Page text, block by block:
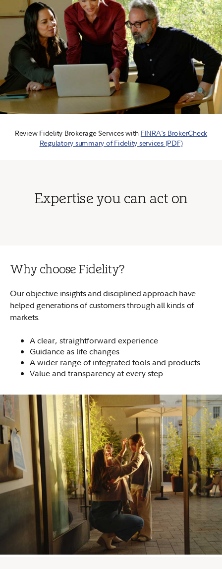
Review Fidelity Brokerage Services with FINRA's BrokerCheck
Regulatory summary of Fidelity services (PDF)
Expertise you can act on
Why choose Fidelity?
Our objective insights and disciplined approach have
helped generations of customers through all kinds of
markets.
A clear, straightforward experience
Guidance as life changes
A wider range of integrated tools and products
Value and transparency at every step